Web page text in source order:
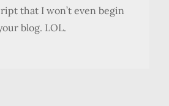
that I won’t even begin
blog. LOL.